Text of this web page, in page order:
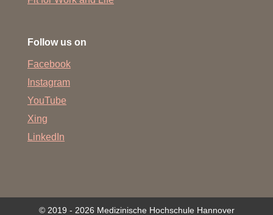
Follow us on
Facebook
Instagram
YouTube
Xing
LinkedIn
© 2019 - 2026 Medizinische Hochschule Hannover